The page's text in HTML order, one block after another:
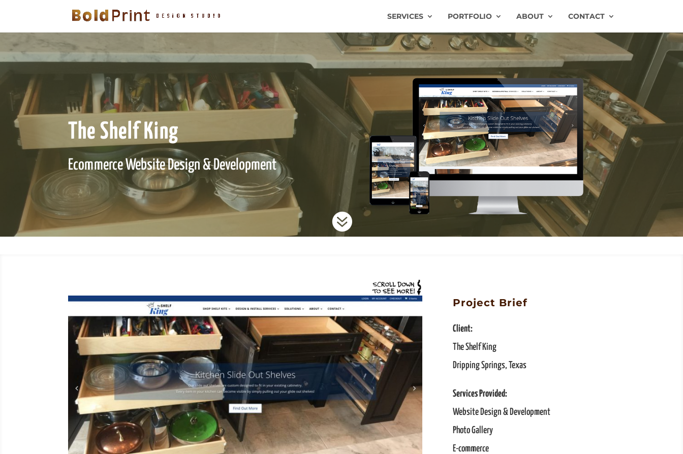
SERVICES PORTFOLIO ABOUT CONTACT
The Shelf King
Ecommerce Website Design & Development

Project Brief
Client:
The Shelf King
Dripping Springs, Texas
Services Provided:
Website Design & Development
Photo Gallery
E-commerce